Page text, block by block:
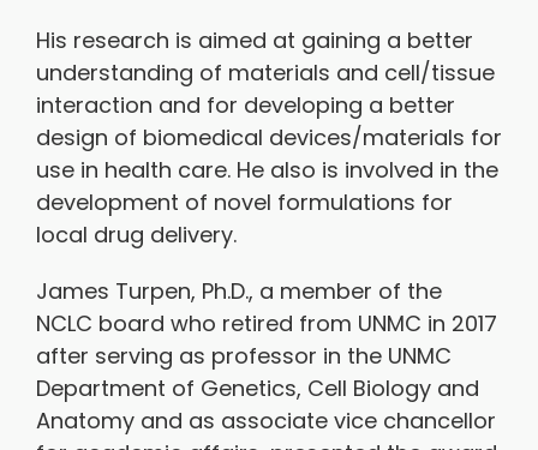
His research is aimed at gaining a better
understanding of materials and cell/tissue
interaction and for developing a better
design of biomedical devices/materials for
use in health care. He also is involved in the
development of novel formulations for
local drug delivery.
James Turpen, Ph.D., a member of the
NCLC board who retired from UNMC in 2017
after serving as professor in the UNMC
Department of Genetics, Cell Biology and
Anatomy and as associate vice chancellor